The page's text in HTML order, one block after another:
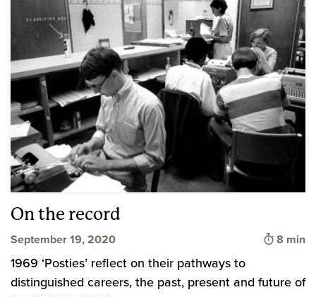
On the record
September 19, 2020 Time to
8 min
1969 ‘Posties’ reflect on their pathways to
distinguished careers, the past, present and future of